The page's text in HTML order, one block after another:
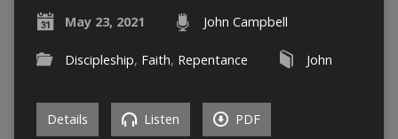
May 23, 2021 John Campbell
Discipleship, Faith, Repentance John
Details Listen PDF